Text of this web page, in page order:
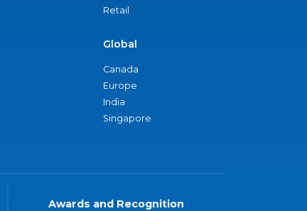
Retail
Global
Canada
Europe
India
Singapore
Awards and Recognition